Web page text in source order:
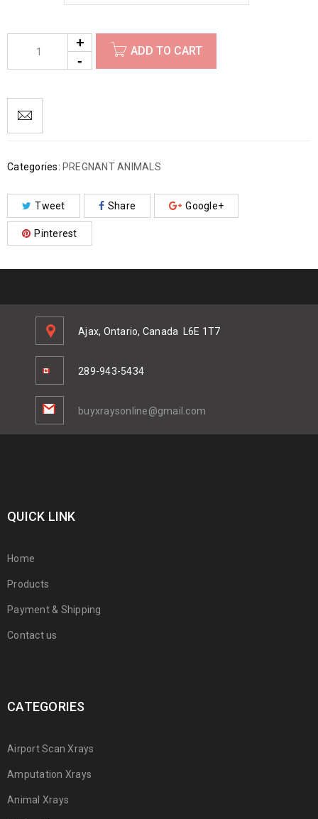
ADD TO CART
Categories: PREGNANT ANIMALS
Tweet Share Google+
Pinterest
Ajax, Ontario, Canada L6E 1T7
289-943-5434
buyxraysonline@gmail.com
QUICK LINK
Home
Products
Payment & Shipping
Contact us
CATEGORIES
Airport Scan Xrays
Amputation Xrays
Animal Xrays